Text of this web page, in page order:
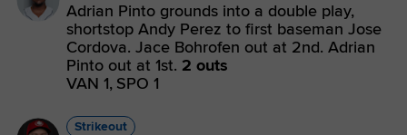
Adrian Pinto grounds into a double play,
shortstop Andy Perez to first baseman Jose
Cordova. Jace Bohrofen out at 2nd. Adrian
Pinto out at 1st. 2 outs
VAN 1, SPO 1
Strikeout